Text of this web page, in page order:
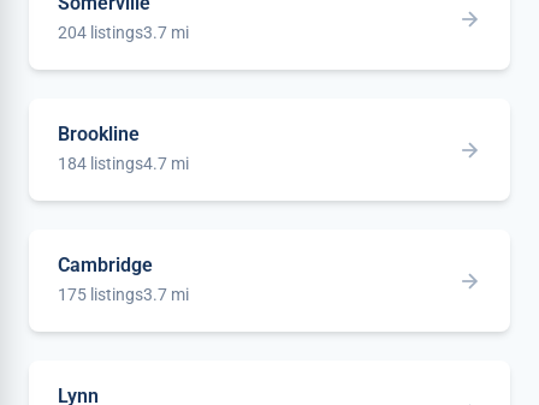
204 listings3.7 mi
Brookline
184 listings4.7 mi
Cambridge
175 listings3.7 mi
Lynn